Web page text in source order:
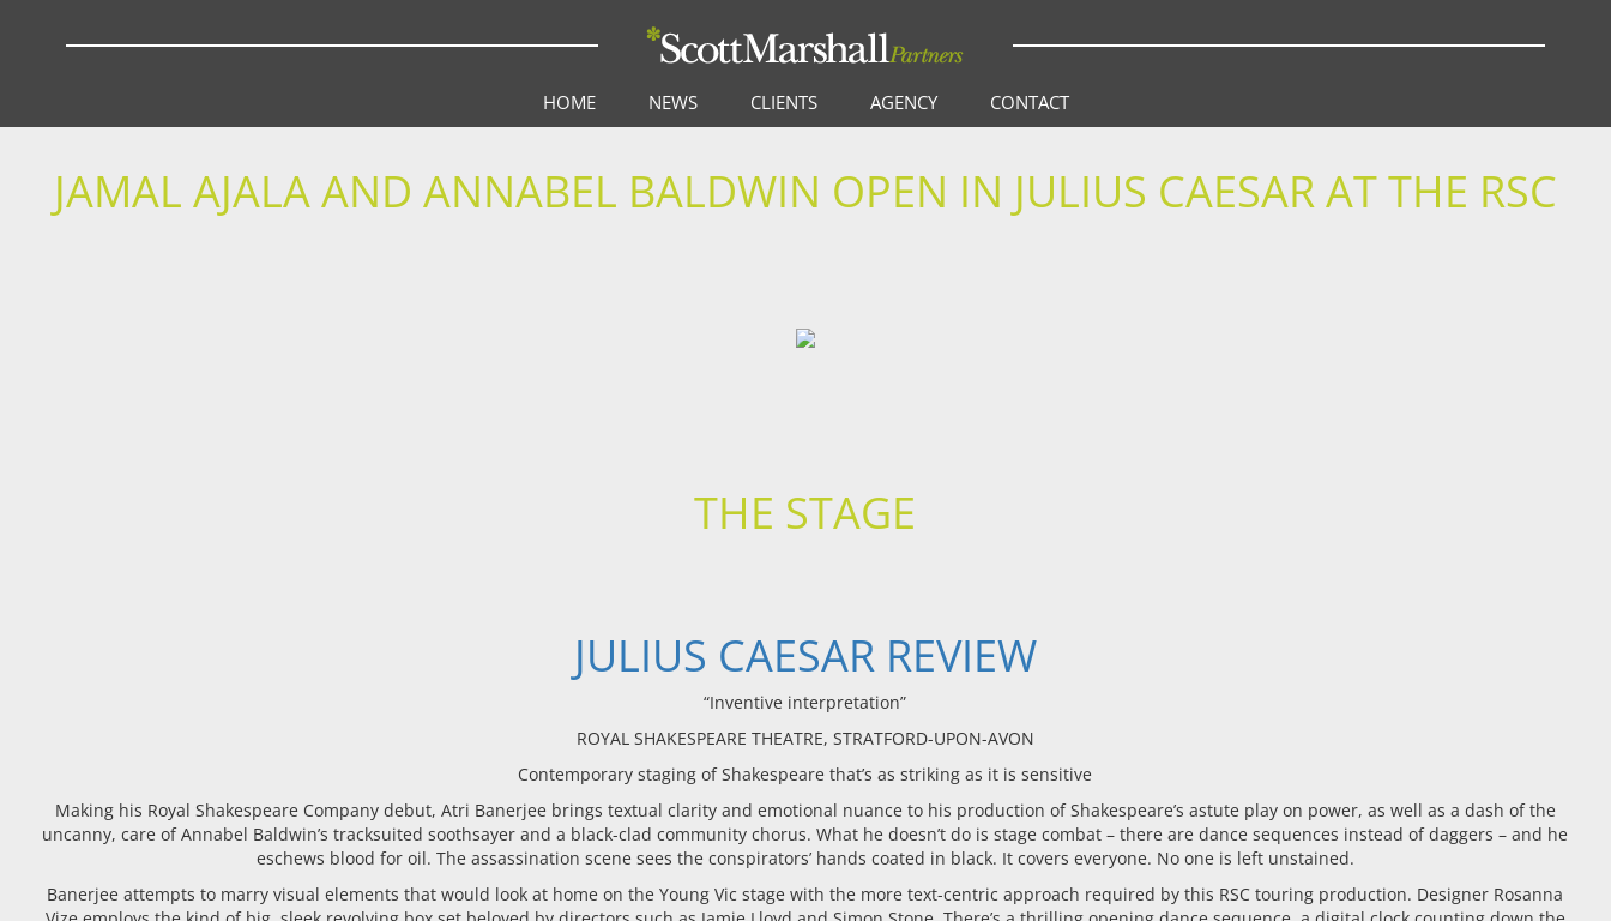
HOME NEWS CLIENTS AGENCY CONTACT
JAMAL AJALA AND ANNABEL BALDWIN OPEN IN JULIUS CAESAR AT THE RSC
THE STAGE
JULIUS CAESAR REVIEW
“Inventive interpretation”
ROYAL SHAKESPEARE THEATRE, STRATFORD-UPON-AVON
Contemporary staging of Shakespeare that’s as striking as it is sensitive
Making his Royal Shakespeare Company debut, Atri Banerjee brings textual clarity and emotional nuance to his production of Shakespeare’s astute play on power, as well as a dash of the
uncanny, care of Annabel Baldwin’s tracksuited soothsayer and a black-clad community chorus. What he doesn’t do is stage combat – there are dance sequences instead of daggers – and he
eschews blood for oil. The assassination scene sees the conspirators’ hands coated in black. It covers everyone. No one is left unstained.
Banerjee attempts to marry visual elements that would look at home on the Young Vic stage with the more text-centric approach required by this RSC touring production. Designer Rosanna